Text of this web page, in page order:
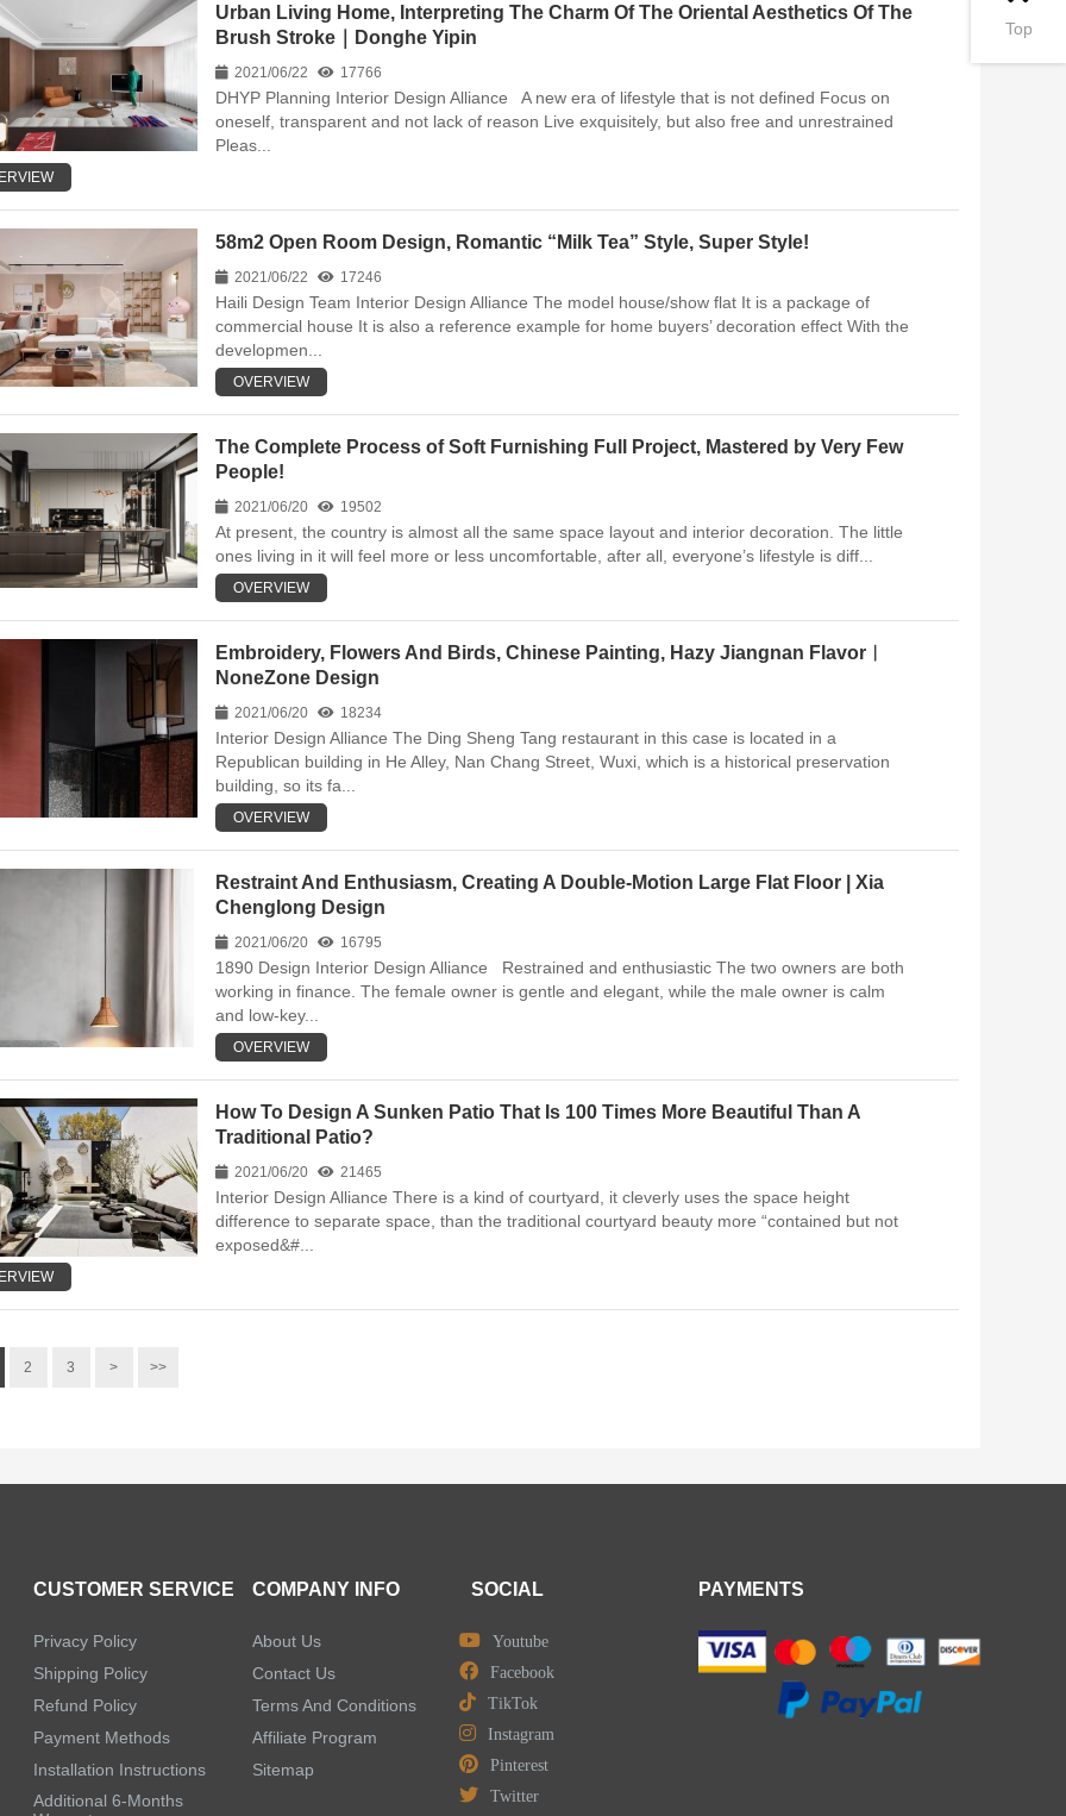
Urban Living Home, Interpreting The Charm Of The Oriental Aesthetics Of The
Brush Stroke｜Donghe Yipin
2021/06/22 17766
DHYP Planning Interior Design Alliance A new era of lifestyle that is not defined Focus on
oneself, transparent and not lack of reason Live exquisitely, but also free and unrestrained
Pleas...
58m2 Open Room Design, Romantic “Milk Tea” Style, Super Style!
2021/06/22 17246
Haili Design Team Interior Design Alliance The model house/show flat It is a package of
commercial house It is also a reference example for home buyers’ decoration effect With the
developmen...
OVERVIEW
The Complete Process of Soft Furnishing Full Project, Mastered by Very Few
People!
2021/06/20 19502
At present, the country is almost all the same space layout and interior decoration. The little
ones living in it will feel more or less uncomfortable, after all, everyone’s lifestyle is diff...
OVERVIEW
Embroidery, Flowers And Birds, Chinese Painting, Hazy Jiangnan Flavor︱
NoneZone Design
2021/06/20 18234
Interior Design Alliance The Ding Sheng Tang restaurant in this case is located in a
Republican building in He Alley, Nan Chang Street, Wuxi, which is a historical preservation
building, so its fa...
OVERVIEW
Restraint And Enthusiasm, Creating A Double-Motion Large Flat Floor | Xia
Chenglong Design
2021/06/20 16795
1890 Design Interior Design Alliance Restrained and enthusiastic The two owners are both
working in finance. The female owner is gentle and elegant, while the male owner is calm
and low-key...
OVERVIEW
How To Design A Sunken Patio That Is 100 Times More Beautiful Than A
Traditional Patio?
2021/06/20 21465
Interior Design Alliance There is a kind of courtyard, it cleverly uses the space height
difference to separate space, than the traditional courtyard beauty more “contained but not
exposed&#...
2 3 > >>
CUSTOMER SERVICE
Privacy Policy
Shipping Policy
Refund Policy
Payment Methods
Installation Instructions
Additional 6-Months
COMPANY INFO
About Us
Contact Us
Terms And Conditions
Affiliate Program
Sitemap
SOCIAL
Youtube
Facebook
TikTok
Instagram
Pinterest
Twitter
PAYMENTS
Top